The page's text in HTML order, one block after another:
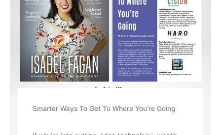
Smarter Ways To Get To Where You’re Going